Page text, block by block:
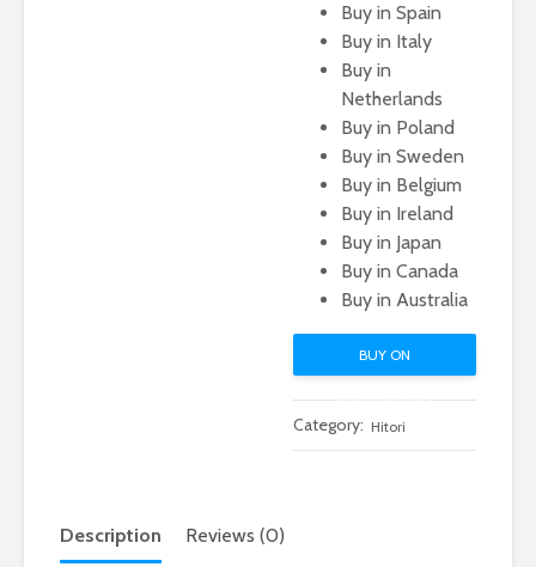
Buy in Spain
Buy in Italy
Buy in
Netherlands
Buy in Poland
Buy in Sweden
Buy in Belgium
Buy in Ireland
Buy in Japan
Buy in Canada
Buy in Australia
BUY ON
AMAZON.COM
Category: Hitori
Description Reviews (0)